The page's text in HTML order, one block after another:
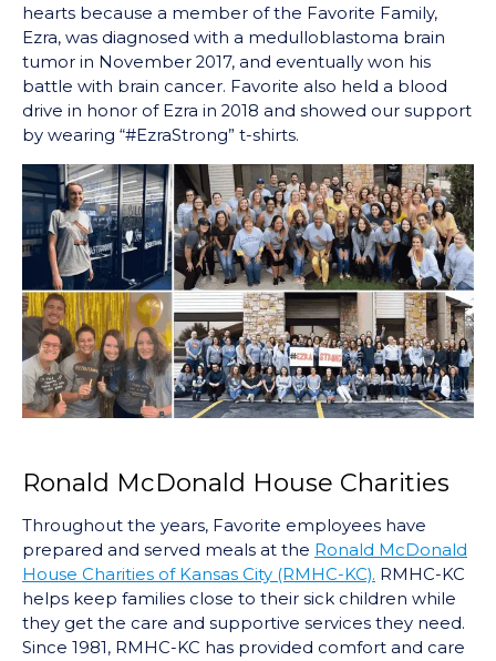
hearts because a member of the Favorite Family,
Ezra, was diagnosed with a medulloblastoma brain
tumor in November 2017, and eventually won his
battle with brain cancer. Favorite also held a blood
drive in honor of Ezra in 2018 and showed our support
by wearing “#EzraStrong” t-shirts.
Ronald McDonald House Charities
Throughout the years, Favorite employees have
prepared and served meals at the Ronald McDonald
House Charities of Kansas City (RMHC-KC). RMHC-KC
helps keep families close to their sick children while
they get the care and supportive services they need.
Since 1981, RMHC-KC has provided comfort and care